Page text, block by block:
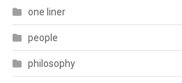
one liner
people
philosophy